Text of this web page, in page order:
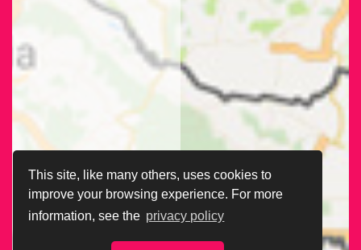
This site, like many others, uses cookies to
improve your browsing experience. For more
information, see the privacy policy